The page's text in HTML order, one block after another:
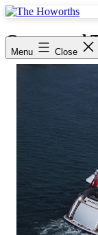
Skip
content
Howorths
Menu Close
Greece and